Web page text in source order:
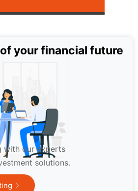
your financial future
with our experts
solutions.